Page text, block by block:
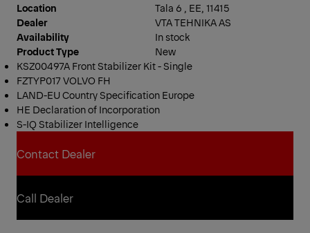
Location
Tala 6 , EE, 11415
Dealer
VTA TEHNIKA AS
Availability
In stock
Product Type
New
KSZ00497A Front Stabilizer Kit - Single
FZTYP017 VOLVO FH
LAND-EU Country Specification Europe
HE Declaration of Incorporation
S-IQ Stabilizer Intelligence
Contact Dealer
Contact Dealer
Call Dealer